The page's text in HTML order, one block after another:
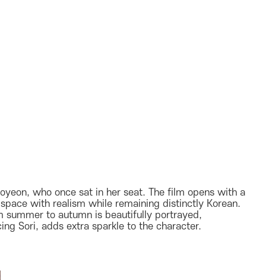
who once sat in her seat. The film opens with a
with realism while remaining distinctly Korean.
summer to autumn is beautifully portrayed,
Sori, adds extra sparkle to the character.